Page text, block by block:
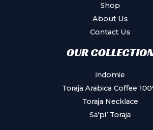
Shop
About Us
Contact Us
OUR
indomie
Toraja Arabica Coffee
Toraja Necklace
Sa’pi’ Toraja